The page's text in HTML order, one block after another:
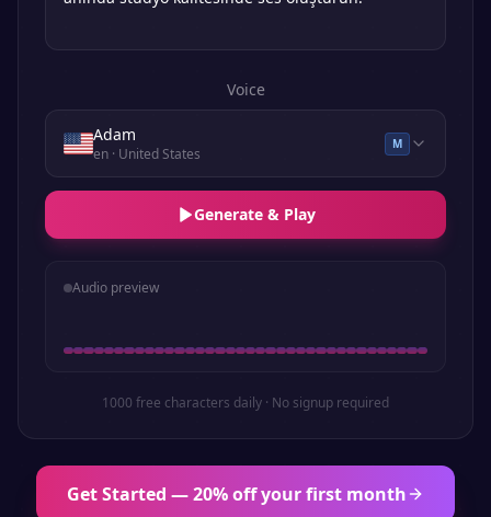
Voice
Adam
en· United States
M
Generate & Play
Audio preview
1000 free characters daily · No signup required
Get Started — 20% off your first month